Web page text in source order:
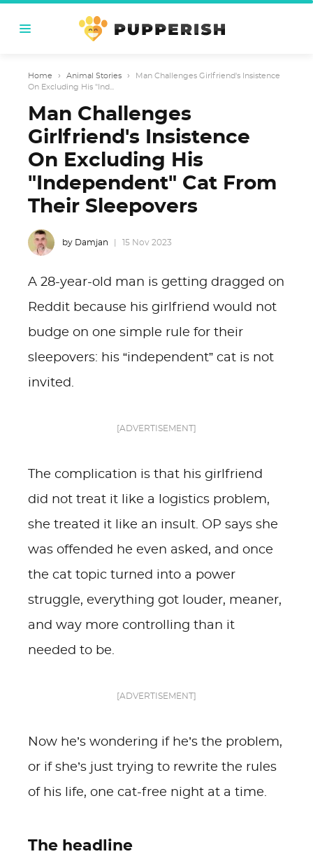
Home › Animal Stories ›
Man Challenges Girlfriend's Insistence
On Excluding His "Ind...
Man Challenges
Girlfriend's Insistence
On Excluding His
"Independent" Cat From
Their Sleepovers
by Damjan 15 Nov 2023
A 28-year-old man is getting dragged on
Reddit because his girlfriend would not
budge on one simple rule for their
sleepovers: his “independent” cat is not
invited.
[ADVERTISEMENT]
The complication is that his girlfriend
did not treat it like a logistics problem,
she treated it like an insult. OP says she
was offended he even asked, and once
the cat topic turned into a power
struggle, everything got louder, meaner,
and way more controlling than it
needed to be.
[ADVERTISEMENT]
Now he’s wondering if he’s the problem,
or if she’s just trying to rewrite the rules
of his life, one cat-free night at a time.
The headline